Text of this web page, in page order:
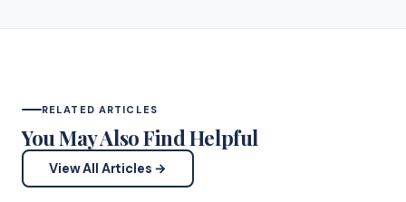
RELATED ARTICLES
You May Also Find Helpful
View All Articles →